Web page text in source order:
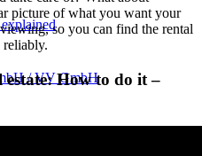
/ VV GmbH
foundation
picture of what you want your
so you can find the rental
estate: How to do it –